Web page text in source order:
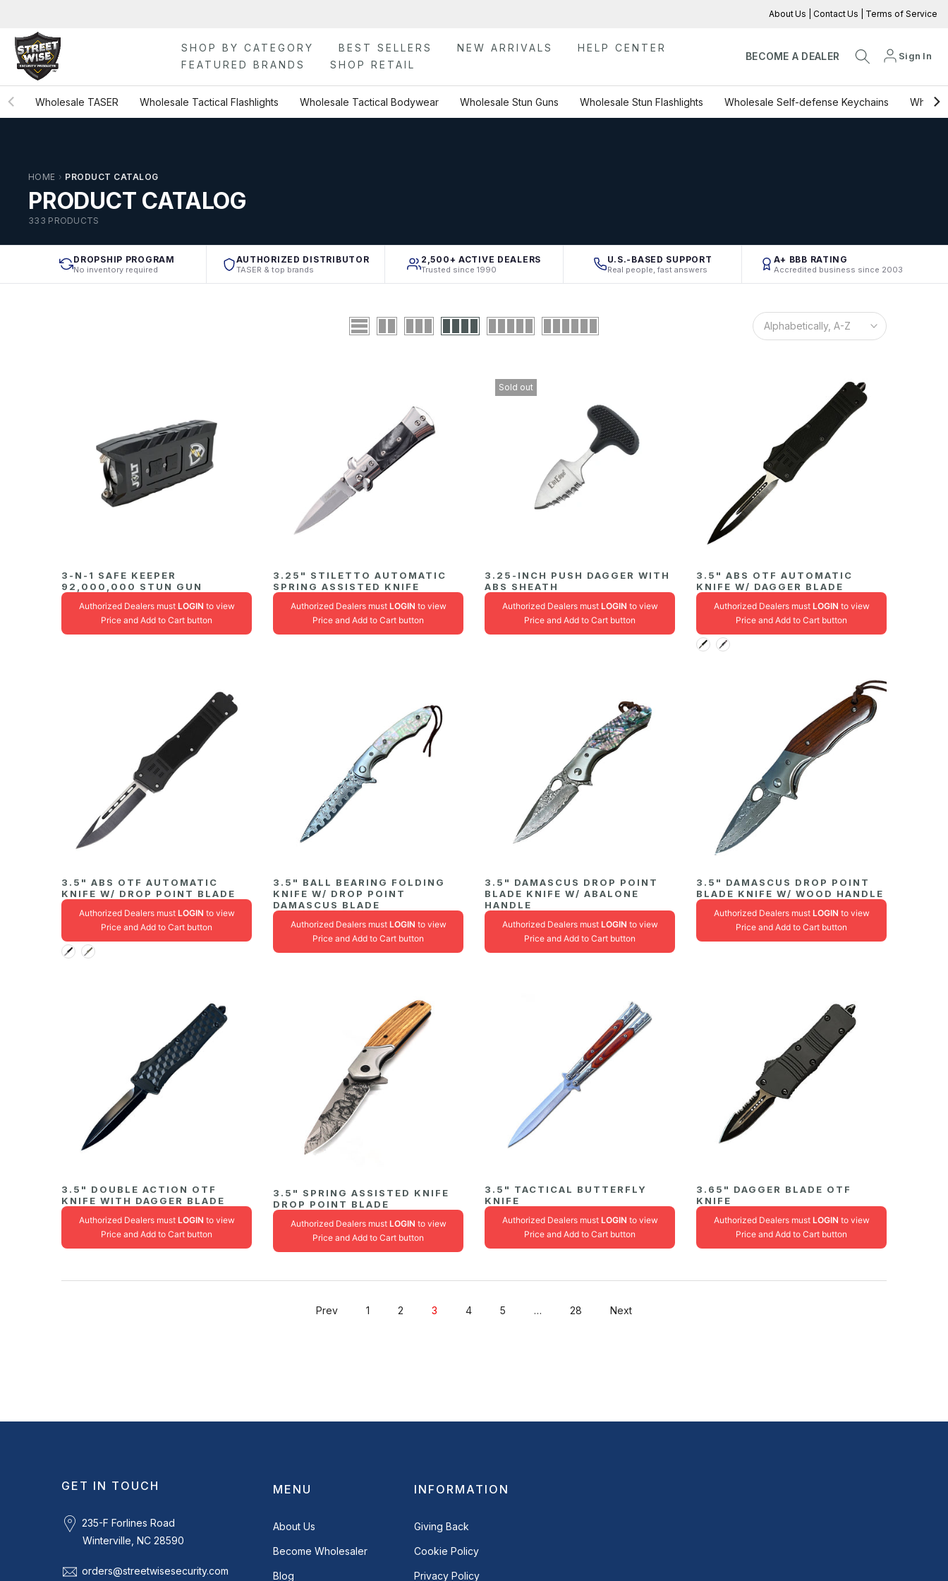
content
About Us Contact Us Terms of Service
SHOP BY CATEGORY BEST SELLERS NEW ARRIVALS
HELP CENTER
FEATURED BRANDS
SHOP RETAIL
BECOME A DEALER Sign In
Wholesale TASER Wholesale Tactical Flashlights Wholesale Tactical Bodywear Wholesale Stun Guns Wholesale Stun Flashlights Wholesale Self-defense Keychains
HOME › PRODUCT CATALOG
PRODUCT CATALOG
333 PRODUCTS
DROPSHIP PROGRAM
No inventory required
AUTHORIZED DISTRIBUTOR
TASER & top brands
2,500+ ACTIVE DEALERS
Trusted since 1990
U.S.-BASED SUPPORT
Real people, fast answers
A+ BBB RATING
Accredited business since 2003
Alphabetically, A-Z
3-N-1 SAFE KEEPER
92,000,000 STUN GUN
Authorized Dealers must LOGIN to view
Price and Add to Cart button
3.25" STILETTO AUTOMATIC
SPRING ASSISTED KNIFE
Authorized Dealers must LOGIN to view
Price and Add to Cart button
Sold out
3.25-INCH PUSH DAGGER WITH
ABS SHEATH
Authorized Dealers must LOGIN to view
Price and Add to Cart button
3.5" ABS OTF AUTOMATIC
KNIFE W/ DAGGER BLADE
Authorized Dealers must LOGIN to view
Price and Add to Cart button
3.5" ABS OTF AUTOMATIC
KNIFE W/ DROP POINT BLADE
Authorized Dealers must LOGIN to view
Price and Add to Cart button
3.5" BALL BEARING FOLDING
KNIFE W/ DROP POINT
DAMASCUS BLADE
Authorized Dealers must LOGIN to view
Price and Add to Cart button
3.5" DAMASCUS DROP POINT
BLADE KNIFE W/ ABALONE
HANDLE
Authorized Dealers must LOGIN to view
Price and Add to Cart button
3.5" DAMASCUS DROP POINT
BLADE KNIFE W/ WOOD HANDLE
Authorized Dealers must LOGIN to view
Price and Add to Cart button
3.5" DOUBLE ACTION OTF
KNIFE WITH DAGGER BLADE
Authorized Dealers must LOGIN to view
Price and Add to Cart button
3.5" SPRING ASSISTED KNIFE
DROP POINT BLADE
Authorized Dealers must LOGIN to view
Price and Add to Cart button
3.5" TACTICAL BUTTERFLY
KNIFE
Authorized Dealers must LOGIN to view
Price and Add to Cart button
3.65" DAGGER BLADE OTF
KNIFE
Authorized Dealers must LOGIN to view
Price and Add to Cart button
Prev 1 2 3 4 5 … 28 Next
GET IN TOUCH
235-F Forlines Road
Winterville, NC 28590
orders@streetwisesecurity.com
MENU
About Us
Become Wholesaler
Blog
INFORMATION
Giving Back
Cookie Policy
Privacy Policy